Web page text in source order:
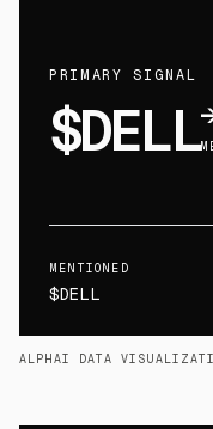
PRIMARY SIGNAL
$DELL
MENTIONED
$DELL
ALPHAI DATA